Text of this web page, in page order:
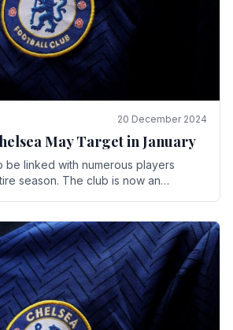
20 December 2024
May Target in January
be linked with numerous players
season. The club is now an